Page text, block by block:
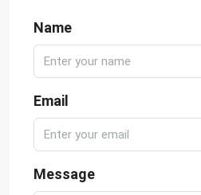
Name
Email
Message